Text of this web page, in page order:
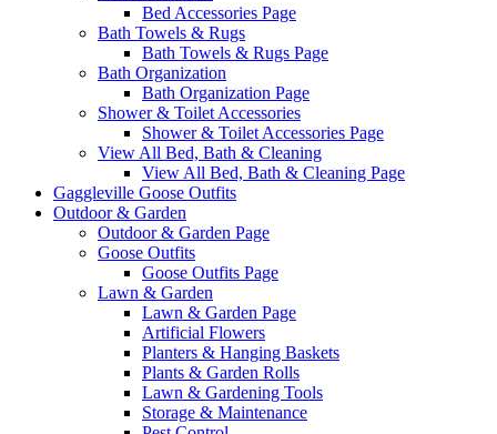
Bed Accessories Page
Bath Towels & Rugs
Bath Towels & Rugs Page
Bath Organization
Bath Organization Page
Shower & Toilet Accessories
Shower & Toilet Accessories Page
View All Bed, Bath & Cleaning
View All Bed, Bath & Cleaning Page
Gaggleville Goose Outfits
Outdoor & Garden
Outdoor & Garden Page
Goose Outfits
Goose Outfits Page
Lawn & Garden
Lawn & Garden Page
Artificial Flowers
Planters & Hanging Baskets
Plants & Garden Rolls
Lawn & Gardening Tools
Storage & Maintenance